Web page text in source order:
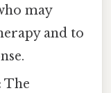
may
and to
The